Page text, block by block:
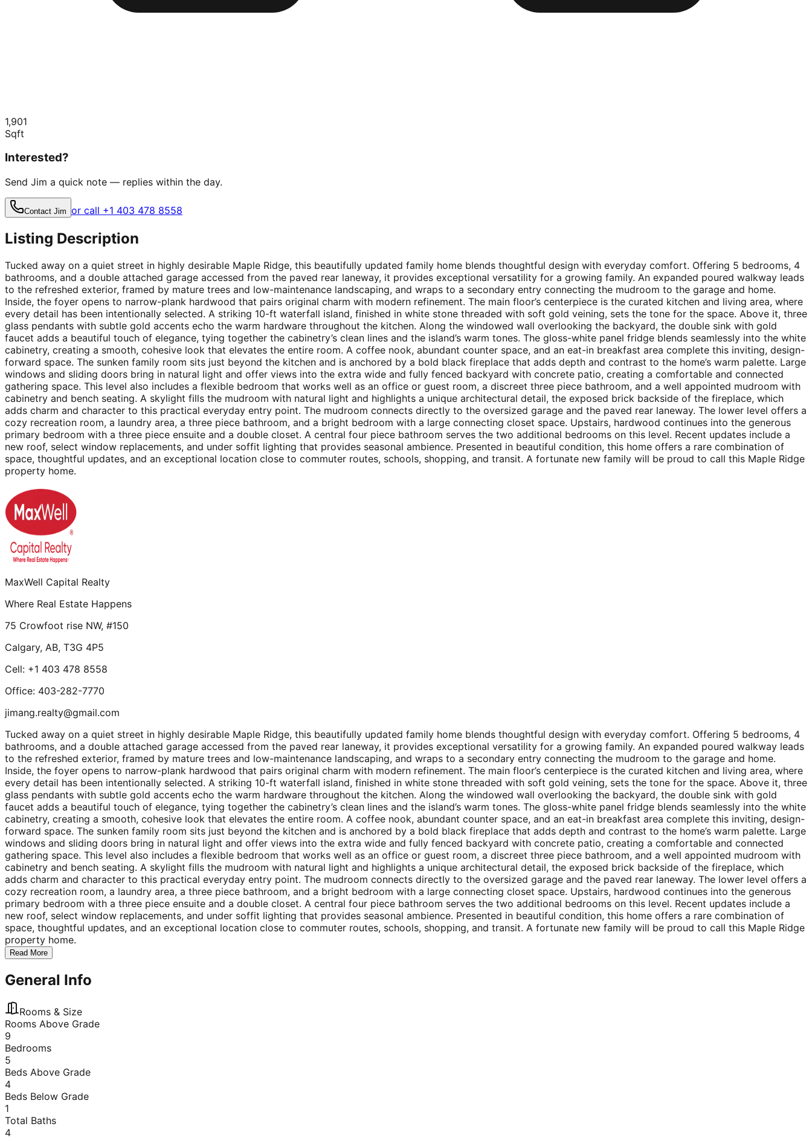
1,901
Sqft
Interested?
Send Jim a quick note — replies within the day.
Contact Jim or call +1 403 478 8558
Listing Description
Tucked away on a quiet street in highly desirable Maple Ridge, this beautifully updated family home blends thoughtful design with everyday comfort. Offering 5 bedrooms, 4
bathrooms, and a double attached garage accessed from the paved rear laneway, it provides exceptional versatility for a growing family. An expanded poured walkway leads
to the refreshed exterior, framed by mature trees and low-maintenance landscaping, and wraps to a secondary entry connecting the mudroom to the garage and home.
Inside, the foyer opens to narrow-plank hardwood that pairs original charm with modern refinement. The main floor’s centerpiece is the curated kitchen and living area, where
every detail has been intentionally selected. A striking 10-ft waterfall island, finished in white stone threaded with soft gold veining, sets the tone for the space. Above it, three
glass pendants with subtle gold accents echo the warm hardware throughout the kitchen. Along the windowed wall overlooking the backyard, the double sink with gold
faucet adds a beautiful touch of elegance, tying together the cabinetry’s clean lines and the island’s warm tones. The gloss-white panel fridge blends seamlessly into the white
cabinetry, creating a smooth, cohesive look that elevates the entire room. A coffee nook, abundant counter space, and an eat-in breakfast area complete this inviting, design-
forward space. The sunken family room sits just beyond the kitchen and is anchored by a bold black fireplace that adds depth and contrast to the home’s warm palette. Large
windows and sliding doors bring in natural light and offer views into the extra wide and fully fenced backyard with concrete patio, creating a comfortable and connected
gathering space. This level also includes a flexible bedroom that works well as an office or guest room, a discreet three piece bathroom, and a well appointed mudroom with
cabinetry and bench seating. A skylight fills the mudroom with natural light and highlights a unique architectural detail, the exposed brick backside of the fireplace, which
adds charm and character to this practical everyday entry point. The mudroom connects directly to the oversized garage and the paved rear laneway. The lower level offers a
cozy recreation room, a laundry area, a three piece bathroom, and a bright bedroom with a large connecting closet space. Upstairs, hardwood continues into the generous
primary bedroom with a three piece ensuite and a double closet. A central four piece bathroom serves the two additional bedrooms on this level. Recent updates include a
new roof, select window replacements, and under soffit lighting that provides seasonal ambience. Presented in beautiful condition, this home offers a rare combination of
space, thoughtful updates, and an exceptional location close to commuter routes, schools, shopping, and transit. A fortunate new family will be proud to call this Maple Ridge
property home.
MaxWell Capital Realty
Where Real Estate Happens
75 Crowfoot rise NW, #150
Calgary, AB, T3G 4P5
Cell: +1 403 478 8558
Office: 403-282-7770
jimang.realty@gmail.com
Tucked away on a quiet street in highly desirable Maple Ridge, this beautifully updated family home blends thoughtful design with everyday comfort. Offering 5 bedrooms, 4
bathrooms, and a double attached garage accessed from the paved rear laneway, it provides exceptional versatility for a growing family. An expanded poured walkway leads
to the refreshed exterior, framed by mature trees and low-maintenance landscaping, and wraps to a secondary entry connecting the mudroom to the garage and home.
Inside, the foyer opens to narrow-plank hardwood that pairs original charm with modern refinement. The main floor’s centerpiece is the curated kitchen and living area, where
every detail has been intentionally selected. A striking 10-ft waterfall island, finished in white stone threaded with soft gold veining, sets the tone for the space. Above it, three
glass pendants with subtle gold accents echo the warm hardware throughout the kitchen. Along the windowed wall overlooking the backyard, the double sink with gold
faucet adds a beautiful touch of elegance, tying together the cabinetry’s clean lines and the island’s warm tones. The gloss-white panel fridge blends seamlessly into the white
cabinetry, creating a smooth, cohesive look that elevates the entire room. A coffee nook, abundant counter space, and an eat-in breakfast area complete this inviting, design-
forward space. The sunken family room sits just beyond the kitchen and is anchored by a bold black fireplace that adds depth and contrast to the home’s warm palette. Large
windows and sliding doors bring in natural light and offer views into the extra wide and fully fenced backyard with concrete patio, creating a comfortable and connected
gathering space. This level also includes a flexible bedroom that works well as an office or guest room, a discreet three piece bathroom, and a well appointed mudroom with
cabinetry and bench seating. A skylight fills the mudroom with natural light and highlights a unique architectural detail, the exposed brick backside of the fireplace, which
adds charm and character to this practical everyday entry point. The mudroom connects directly to the oversized garage and the paved rear laneway. The lower level offers a
cozy recreation room, a laundry area, a three piece bathroom, and a bright bedroom with a large connecting closet space. Upstairs, hardwood continues into the generous
primary bedroom with a three piece ensuite and a double closet. A central four piece bathroom serves the two additional bedrooms on this level. Recent updates include a
new roof, select window replacements, and under soffit lighting that provides seasonal ambience. Presented in beautiful condition, this home offers a rare combination of
space, thoughtful updates, and an exceptional location close to commuter routes, schools, shopping, and transit. A fortunate new family will be proud to call this Maple Ridge
property home.
Read More
General Info
Rooms & Size
Rooms Above Grade
9
Bedrooms
5
Beds Above Grade
4
Beds Below Grade
1
Total Baths
4